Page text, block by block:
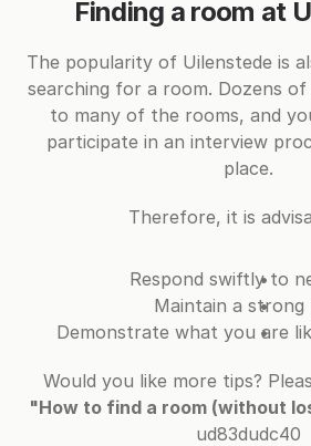
Finding a room at
The popularity of Uilenstede is
searching for a room. Dozens
to many of the rooms, and
participate in an interview
place.
Therefore, it is
Respond swiftly to
Maintain a strong
Demonstrate what you are
"How to find a room (without
ud83dudc40